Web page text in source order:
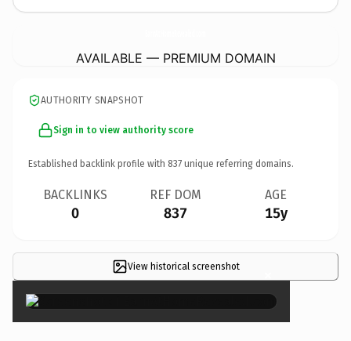
AVAILABLE — PREMIUM DOMAIN
AUTHORITY SNAPSHOT
Sign in to view authority score
Established backlink profile with 837 unique referring domains.
BACKLINKS
0
REF DOM
837
AGE
15y
View historical screenshot ×